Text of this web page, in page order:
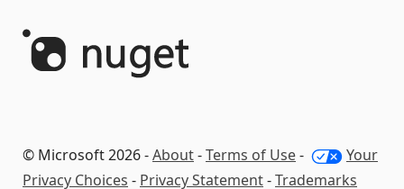
© Microsoft 2026 -About-Terms of Use-
Your
Privacy Choices - Privacy Statement-Trademarks